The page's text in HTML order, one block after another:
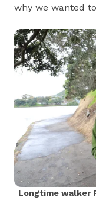
why we wanted
Longtime walker